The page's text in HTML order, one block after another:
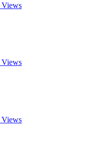
Views
Views
Views